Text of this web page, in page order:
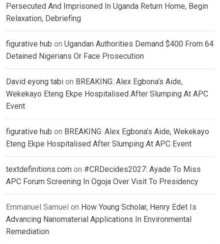
Persecuted And Imprisoned In Uganda Return Home, Begin
Relaxation, Debriefing
figurative hub on Ugandan Authorities Demand $400 From 64
Detained Nigerians Or Face Prosecution
David eyong tabi on BREAKING: Alex Egbona’s Aide,
Wekekayo Eteng Ekpe Hospitalised After Slumping At APC
Event
figurative hub on BREAKING: Alex Egbona’s Aide, Wekekayo
Eteng Ekpe Hospitalised After Slumping At APC Event
textdefinitions.com on #CRDecides2027: Ayade To Miss
APC Forum Screening In Ogoja Over Visit To Presidency
Emmanuel Samuel on How Young Scholar, Henry Edet Is
Advancing Nanomaterial Applications In Environmental
Remediation